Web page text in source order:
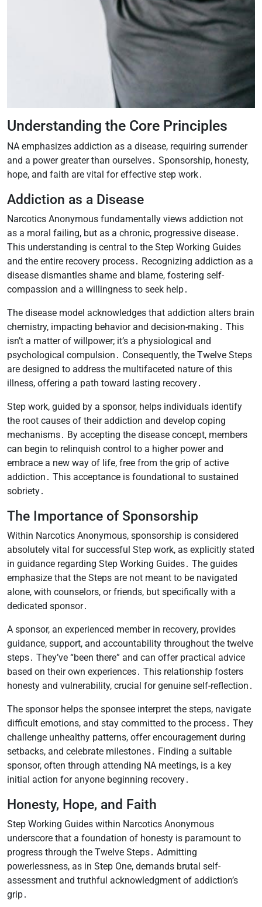
Understanding the Core Principles
NA emphasizes addiction as a disease, requiring surrender
and a power greater than ourselves․ Sponsorship, honesty,
hope, and faith are vital for effective step work․
Addiction as a Disease
Narcotics Anonymous fundamentally views addiction not
as a moral failing, but as a chronic, progressive disease․
This understanding is central to the Step Working Guides
and the entire recovery process․ Recognizing addiction as a
disease dismantles shame and blame, fostering self-
compassion and a willingness to seek help․
The disease model acknowledges that addiction alters brain
chemistry, impacting behavior and decision-making․ This
isn’t a matter of willpower; it’s a physiological and
psychological compulsion․ Consequently, the Twelve Steps
are designed to address the multifaceted nature of this
illness, offering a path toward lasting recovery․
Step work, guided by a sponsor, helps individuals identify
the root causes of their addiction and develop coping
mechanisms․ By accepting the disease concept, members
can begin to relinquish control to a higher power and
embrace a new way of life, free from the grip of active
addiction․ This acceptance is foundational to sustained
sobriety․
The Importance of Sponsorship
Within Narcotics Anonymous, sponsorship is considered
absolutely vital for successful Step work, as explicitly stated
in guidance regarding Step Working Guides․ The guides
emphasize that the Steps are not meant to be navigated
alone, with counselors, or friends, but specifically with a
dedicated sponsor․
A sponsor, an experienced member in recovery, provides
guidance, support, and accountability throughout the twelve
steps․ They’ve “been there” and can offer practical advice
based on their own experiences․ This relationship fosters
honesty and vulnerability, crucial for genuine self-reflection․
The sponsor helps the sponsee interpret the steps, navigate
difficult emotions, and stay committed to the process․ They
challenge unhealthy patterns, offer encouragement during
setbacks, and celebrate milestones․ Finding a suitable
sponsor, often through attending NA meetings, is a key
initial action for anyone beginning recovery․
Honesty, Hope, and Faith
Step Working Guides within Narcotics Anonymous
underscore that a foundation of honesty is paramount to
progress through the Twelve Steps․ Admitting
powerlessness, as in Step One, demands brutal self-
assessment and truthful acknowledgment of addiction’s
grip․